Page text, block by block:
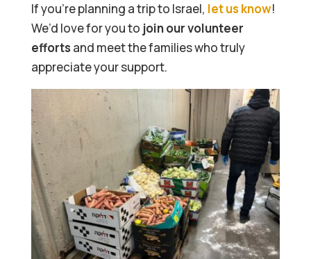
If you’re planning a trip to Israel, let us know!
We’d love for you to join our volunteer
efforts and meet the families who truly
appreciate your support.